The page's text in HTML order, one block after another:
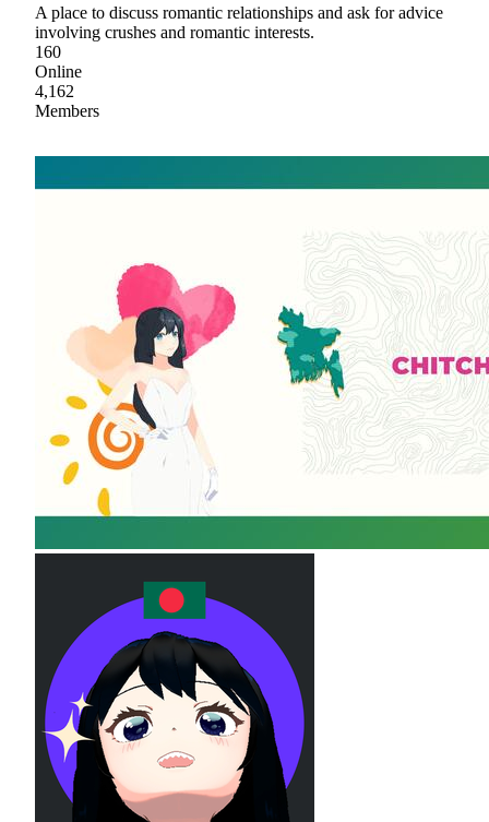
A place to discuss romantic relationships and ask for advice
involving crushes and romantic interests.
160
Online
4,162
Members